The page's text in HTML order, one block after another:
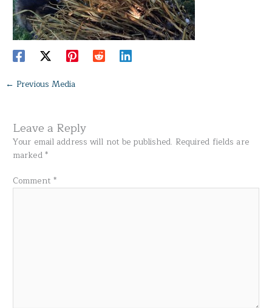
← Previous Media
Leave a Reply
Your email address will not be published. Required fields are
marked*
Comment *